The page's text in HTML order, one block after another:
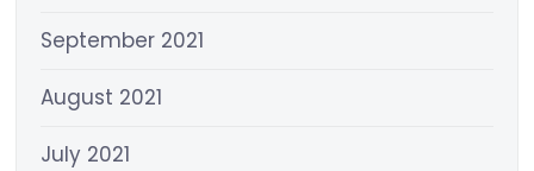
September 2021
August 2021
July 2021